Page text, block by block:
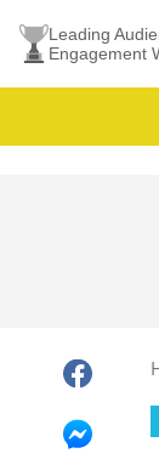
Leading
Engagement